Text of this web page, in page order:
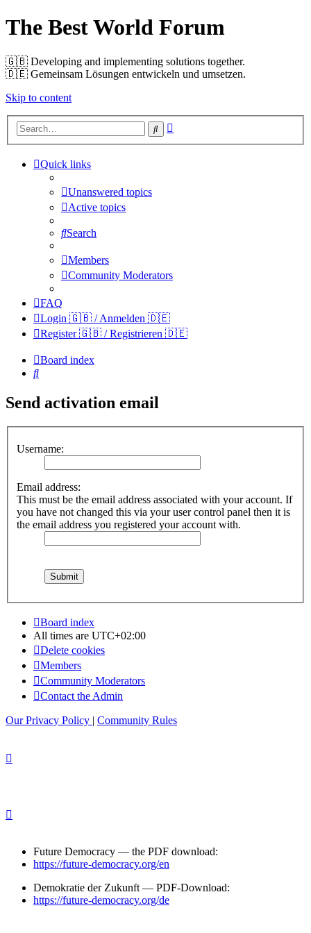
The Best World Forum
🇬🇧️ Developing and implementing solutions together.
🇩🇪️ Gemeinsam Lösungen entwickeln und umsetzen.
Skip to content
Search
Quick links
Unanswered topics
Active topics
Search
Members
Community Moderators
FAQ
Login 🇬🇧 / Anmelden 🇩🇪
Register 🇬🇧 / Registrieren 🇩🇪
Board index
Search
Send activation email
Username:
Email address:
This must be the email address associated with your account. If
you have not changed this via your user control panel then it is
the email address you registered your account with.
Board index
All times are UTC+02:00
Delete cookies
Members
Community Moderators
Contact the Admin
Our Privacy Policy | Community Rules
Future Democracy — the PDF download:
https://future-democracy.org/en
Demokratie der Zukunft — PDF-Download:
https://future-democracy.org/de